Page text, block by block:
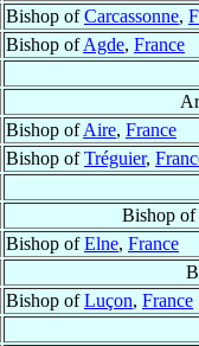
Bishop ofCarcassonne,
Bishop ofAgde, France
Bishop ofAire, France
Bishop ofTréguier,
Bishop of
Bishop ofElne, France
Bishop ofLuçon, France